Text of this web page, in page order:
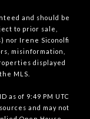
and should be
to prior sale,
nor Irene Siconolfi
misinformation,
displayed
MLS.
as of 9:49 PM UTC
and may not